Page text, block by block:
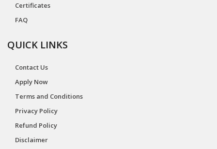
Certificates
FAQ
QUICK LINKS
Contact Us
Apply Now
Terms and Conditions
Privacy Policy
Refund Policy
Disclaimer